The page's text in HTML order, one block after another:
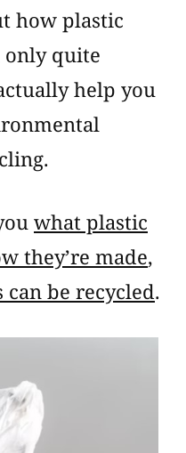
how plastic
only quite
help you
what plastic
they’re made,
can be recycled.